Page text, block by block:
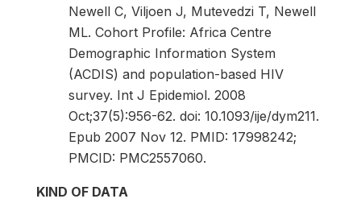
Newell C, Viljoen J, Mutevedzi T, Newell
ML. Cohort Profile: Africa Centre
Demographic Information System
(ACDIS) and population-based HIV
survey. Int J Epidemiol. 2008
Oct;37(5):956-62. doi: 10.1093/ije/dym211.
Epub 2007 Nov 12. PMID: 17998242;
PMCID: PMC2557060.
KIND OF DATA